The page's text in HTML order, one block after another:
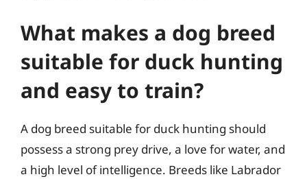
What makes a dog breed
suitable for duck hunting
and easy to train?
A dog breed suitable for duck hunting should
possess a strong prey drive, a love for water, and
a high level of intelligence. Breeds like Labrador